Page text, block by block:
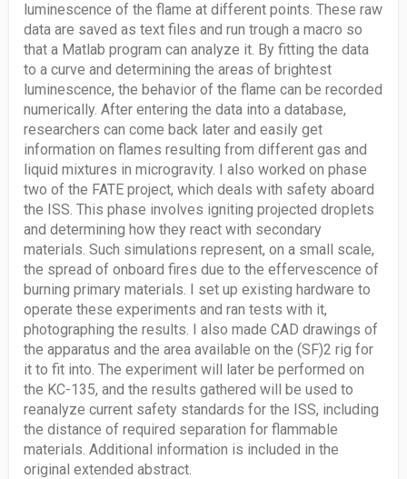
luminescence of the flame at different points. These raw
data are saved as text files and run trough a macro so
that a Matlab program can analyze it. By fitting the data
to a curve and determining the areas of brightest
luminescence, the behavior of the flame can be recorded
numerically. After entering the data into a database,
researchers can come back later and easily get
information on flames resulting from different gas and
liquid mixtures in microgravity. I also worked on phase
two of the FATE project, which deals with safety aboard
the ISS. This phase involves igniting projected droplets
and determining how they react with secondary
materials. Such simulations represent, on a small scale,
the spread of onboard fires due to the effervescence of
burning primary materials. I set up existing hardware to
operate these experiments and ran tests with it,
photographing the results. I also made CAD drawings of
the apparatus and the area available on the (SF)2 rig for
it to fit into. The experiment will later be performed on
the KC-135, and the results gathered will be used to
reanalyze current safety standards for the ISS, including
the distance of required separation for flammable
materials. Additional information is included in the
original extended abstract.